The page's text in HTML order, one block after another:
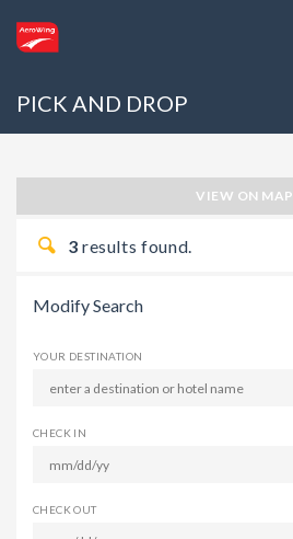
PICK AND DROP
VIEW ON MAP
3 results found.
Modify Search
YOUR DESTINATION
CHECK IN
CHECK OUT